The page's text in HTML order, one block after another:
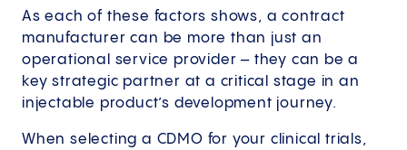
As each of these factors shows, a contract
manufacturer can be more than just an
operational service provider – they can be a
key strategic partner at a critical stage in an
injectable product’s development journey.
When selecting a CDMO for your clinical trials,